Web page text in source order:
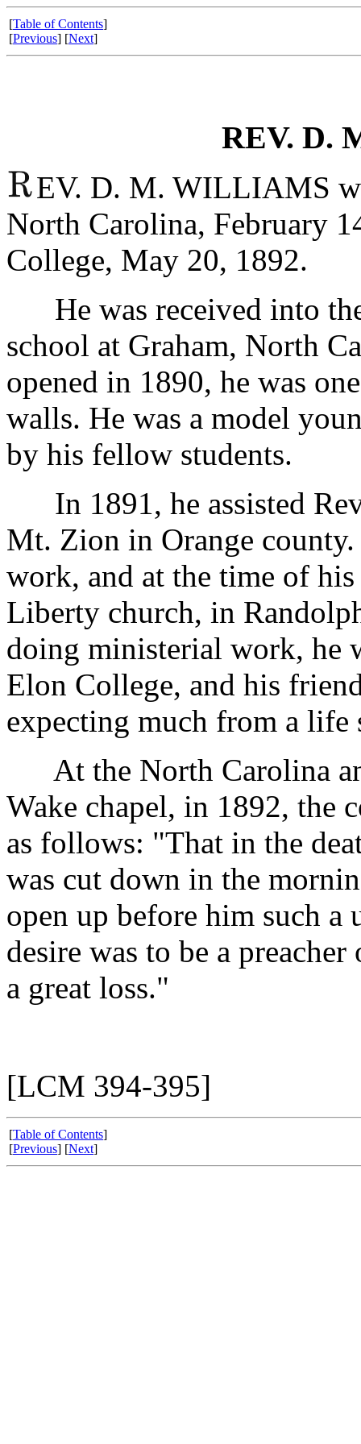
[Table of Contents]
[Previous] [Next]
REV. D.
EV. D. M. WILLIAMS
North Carolina, February
College, May 20, 1892.
He was received into
school at Graham, North
opened in 1890, he was
walls. He was a model
by his fellow students.
In 1891, he assisted
Mt. Zion in Orange
work, and at the time of
Liberty church, in
doing ministerial work, he
Elon College, and his
expecting much from a
At the North Carolina
Wake chapel, in 1892, the
as follows: "That in the
was cut down in the
open up before him such a
desire was to be a
a great loss."
[LCM 394-395]
[Table of Contents]
[Previous] [Next]